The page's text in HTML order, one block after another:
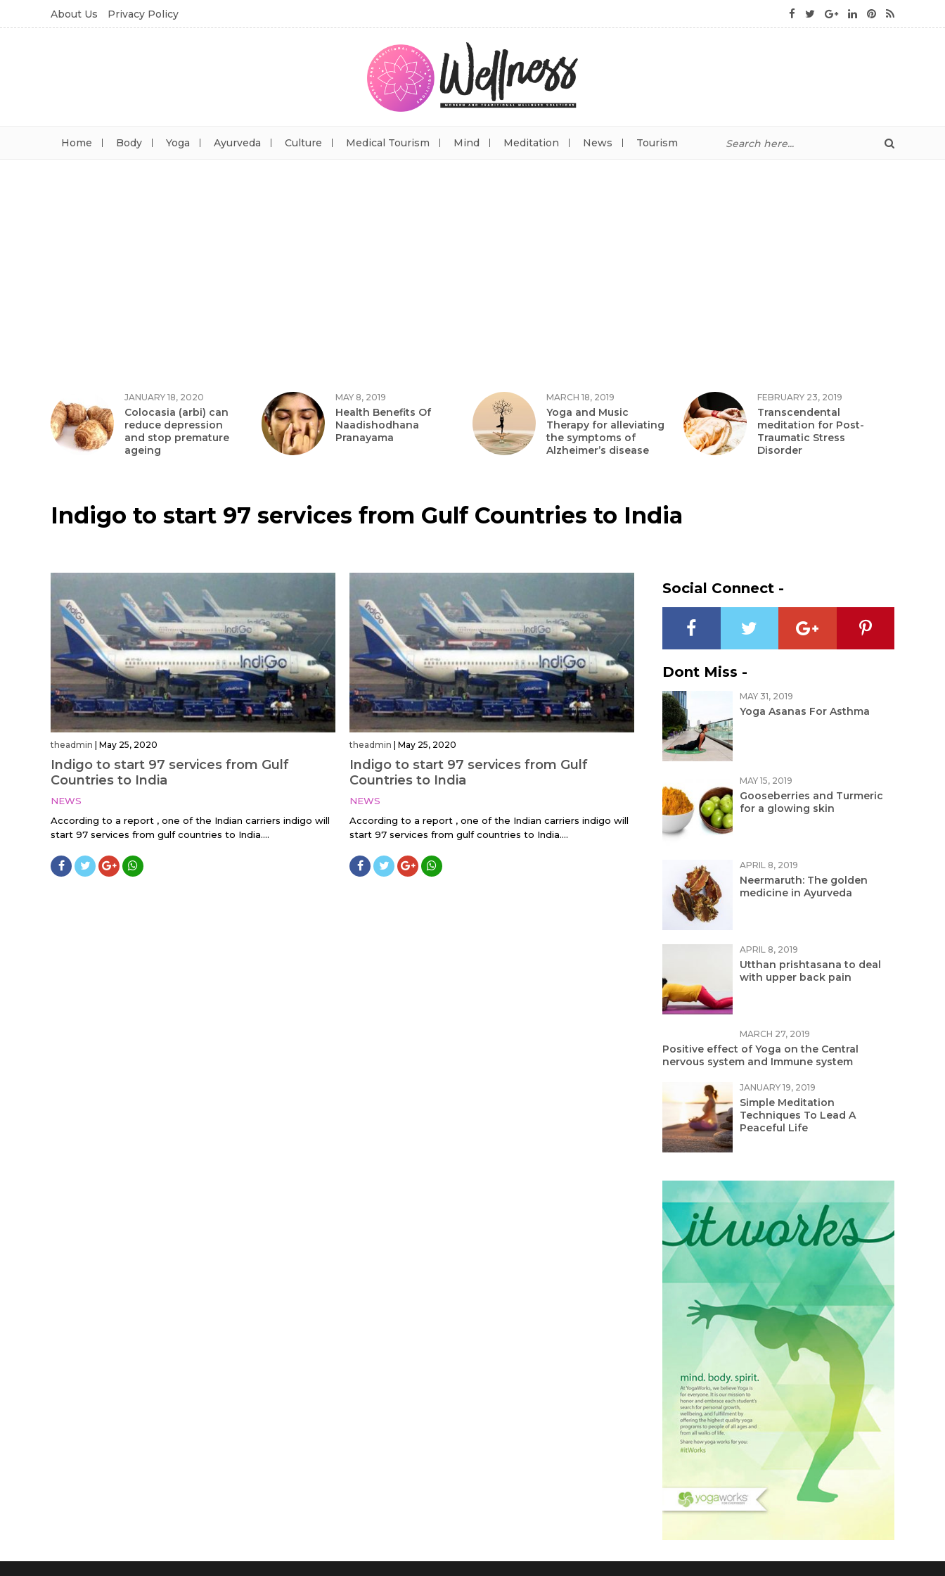
About Us Privacy Policy
Home Body Yoga Ayurveda Culture Medical Tourism Mind Meditation News Tourism
JANUARY 18, 2020
Colocasia (arbi) can
reduce depression
and stop premature
ageing
MAY 8, 2019
Health Benefits Of
Naadishodhana
Pranayama
MARCH 18, 2019
Yoga and Music
Therapy for alleviating
the symptoms of
Alzheimer’s disease
FEBRUARY 23, 2019
Transcendental
meditation for Post-
Traumatic Stress
Disorder
Indigo to start 97 services from Gulf Countries to India
theadmin May 25, 2020
Indigo to start 97 services from Gulf
Countries to India
NEWS
According to a report , one of the Indian carriers indigo will
start 97 services from gulf countries to India....
theadmin May 25, 2020
Indigo to start 97 services from Gulf
Countries to India
NEWS
According to a report , one of the Indian carriers indigo will
start 97 services from gulf countries to India....
Social Connect -
Dont Miss -
MAY 31, 2019
Yoga Asanas For Asthma
MAY 15, 2019
Gooseberries and Turmeric
for a glowing skin
APRIL 8, 2019
Neermaruth: The golden
medicine in Ayurveda
APRIL 8, 2019
Utthan prishtasana to deal
with upper back pain
MARCH 27, 2019
Positive effect of Yoga on the Central
nervous system and Immune system
JANUARY 19, 2019
Simple Meditation
Techniques To Lead A
Peaceful Life